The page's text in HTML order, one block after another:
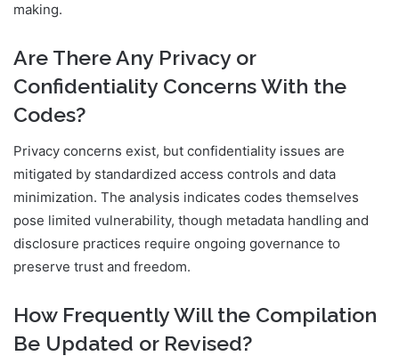
making.
Are There Any Privacy or
Confidentiality Concerns With the
Codes?
Privacy concerns exist, but confidentiality issues are
mitigated by standardized access controls and data
minimization. The analysis indicates codes themselves
pose limited vulnerability, though metadata handling and
disclosure practices require ongoing governance to
preserve trust and freedom.
How Frequently Will the Compilation
Be Updated or Revised?